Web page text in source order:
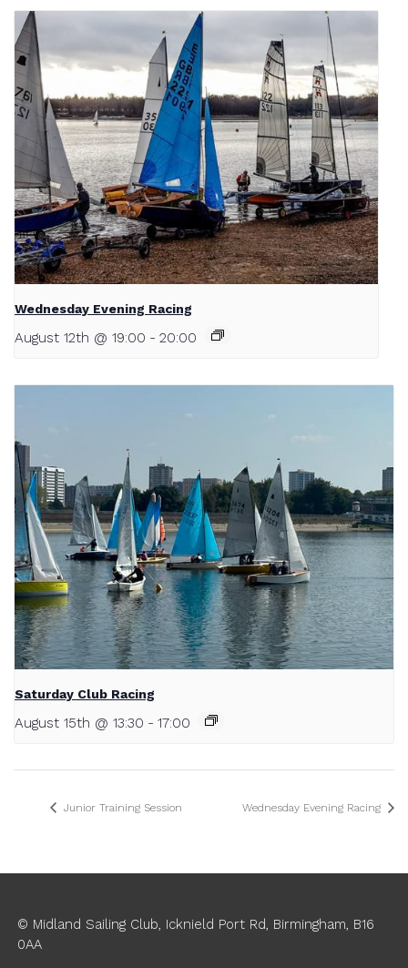
Wednesday Evening Racing
August 12th @ 19:00 - 20:00
Saturday Club Racing
August 15th @ 13:30 - 17:00
Junior Training Session Wednesday Evening Racing
© Midland Sailing Club, Icknield Port Rd, Birmingham, B16
0AA